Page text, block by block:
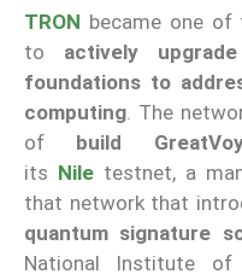
TRON became one of
to actively
foundations to
computing. The
of build
its Nile testnet, a
that network that
quantum signature
National Institute of